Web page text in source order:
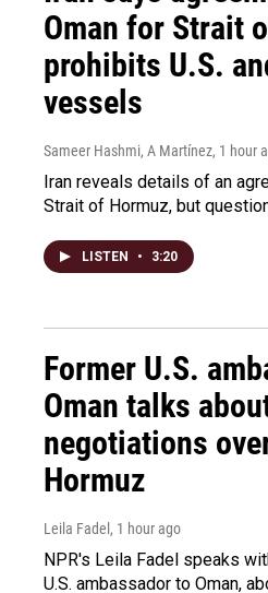
Oman for Strait
prohibits U.S.
vessels
Sameer Hashmi, A Martínez, 1 hour
Iran reveals details of an
Strait of Hormuz, but
LISTEN • 3:20
Former U.S.
Oman talks
negotiations
Hormuz
Leila Fadel , 1 hour ago
NPR's Leila Fadel speaks
U.S. ambassador to Oman,